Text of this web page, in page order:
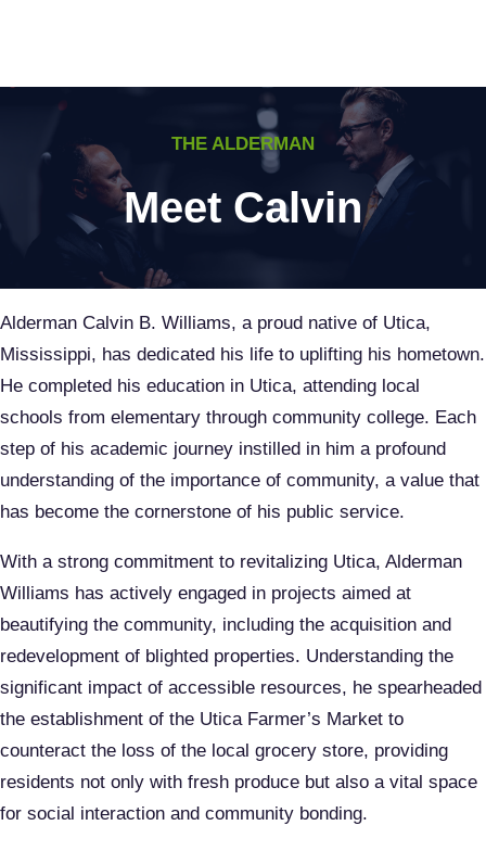
THE ALDERMAN
Meet Calvin
Alderman Calvin B. Williams, a proud native of Utica,
Mississippi, has dedicated his life to uplifting his hometown.
He completed his education in Utica, attending local
schools from elementary through community college. Each
step of his academic journey instilled in him a profound
understanding of the importance of community, a value that
has become the cornerstone of his public service.
With a strong commitment to revitalizing Utica, Alderman
Williams has actively engaged in projects aimed at
beautifying the community, including the acquisition and
redevelopment of blighted properties. Understanding the
significant impact of accessible resources, he spearheaded
the establishment of the Utica Farmer’s Market to
counteract the loss of the local grocery store, providing
residents not only with fresh produce but also a vital space
for social interaction and community bonding.